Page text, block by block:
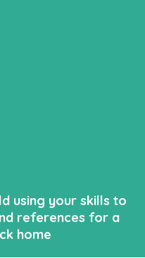
using your skills to
references for a
home